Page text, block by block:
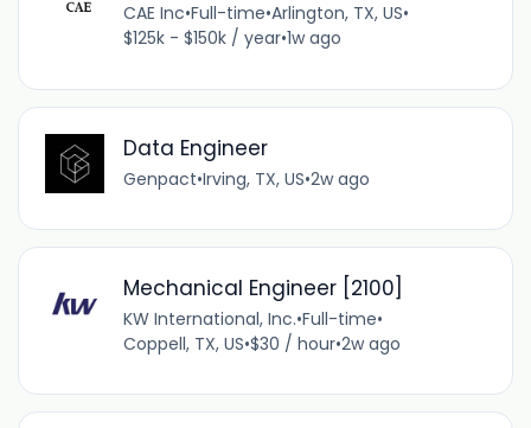
CAE Inc•Full-time•Arlington, TX, US•
$125k - $150k / year•1w ago
Data Engineer
Genpact•Irving, TX, US•2w ago
Mechanical Engineer [2100]
KW International, Inc.•Full-time•
Coppell, TX, US•$30 / hour•2w ago